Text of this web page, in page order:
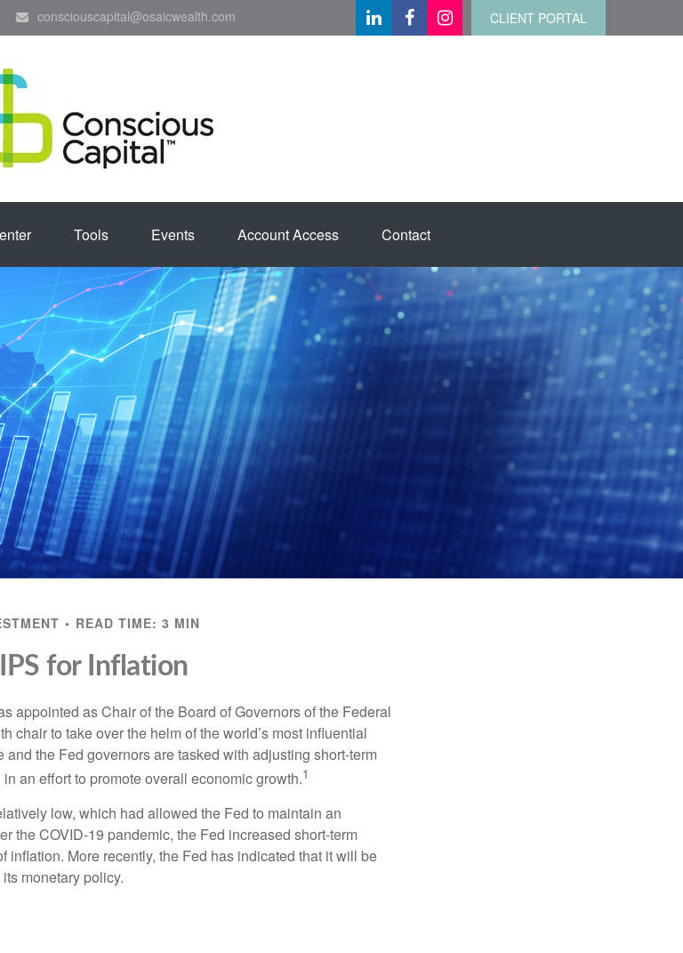
consciouscapital@osaicwealth.com CLIENT PORTAL
Tools Events Account Access Contact
READ TIME: 3 MIN
for Inflation
appointed as Chair of the Board of Governors of the Federal
chair to take over the helm of the world’s most influential
the Fed governors are tasked with adjusting short-term
an effort to promote overall economic growth.1
low, which had allowed the Fed to maintain an
the COVID-19 pandemic, the Fed increased short-term
inflation. More recently, the Fed has indicated that it will be
monetary policy.